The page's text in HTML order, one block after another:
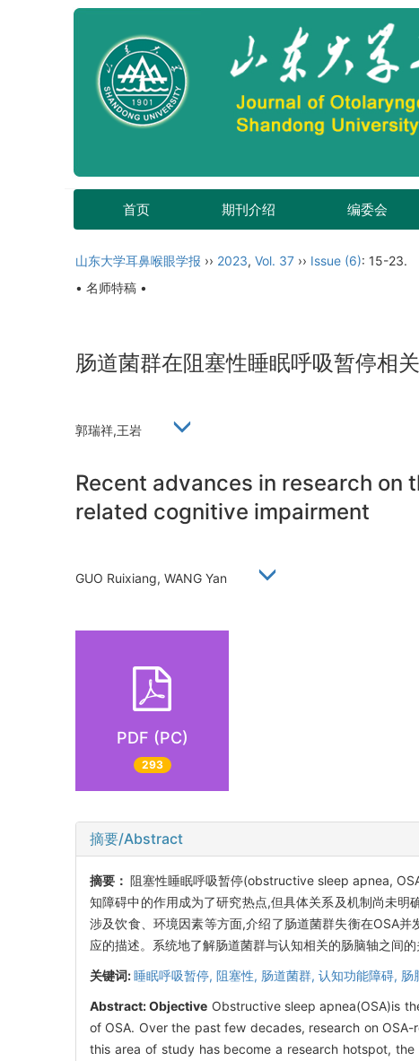
首页 期刊介绍 编委会
山东大学耳鼻喉眼学报 ›› 2023, Vol. 37 ›› Issue (6): 15-23.
• 名师特稿 •
肠道菌群在阻塞性睡眠呼吸暂停相
郭瑞祥,王岩
Recent advances in research
related cognitive impairment
GUO Ruixiang, WANG Yan
PDF (PC)
293
摘要/Abstract
摘要：阻塞性睡眠呼吸暂停(obstructive sleep apnea,
知障碍中的作用成为了研究热点,但具体关系及机制尚未
涉及饮食、环境因素等方面,介绍了肠道菌群失衡在OSA
应的描述。系统地了解肠道菌群与认知相关的肠脑轴之间
关键词:睡眠呼吸暂停, 阻塞性, 肠道菌群, 认知功能障碍, 肠
Abstract:Objective Obstructive sleep apnea(OSA)is
of OSA. Over the past few decades, research on
this area of study has become a research hotspot,